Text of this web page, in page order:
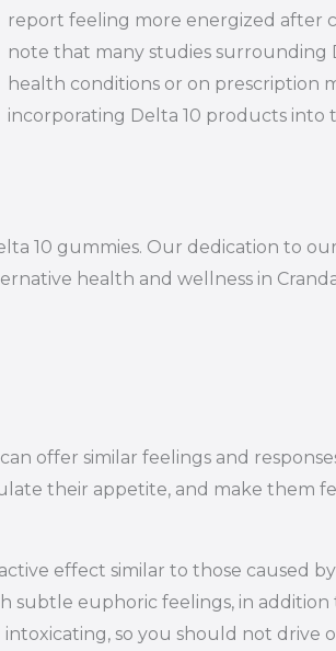
report feeling more energized after
note that many studies surrounding
health conditions or on prescription
incorporating Delta 10 products into
10 gummies. Our dedication to
health and wellness in
offer similar feelings and
their appetite, and make them
effect similar to those caused
subtle euphoric feelings, in
so you should not